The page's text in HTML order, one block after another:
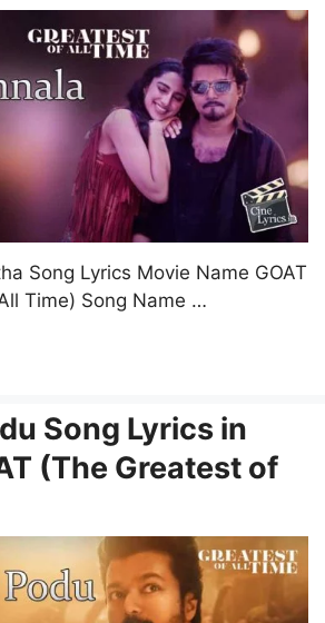
Song Lyrics Movie Name GOAT
Time) Song Name …
Song Lyrics in
(The Greatest of